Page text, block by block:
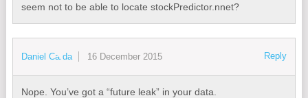
seem not to be able to locate stockPredictor.nnet?
Daniel Carda 16 December 2015 Reply
Nope. You’ve got a “future leak” in your data.